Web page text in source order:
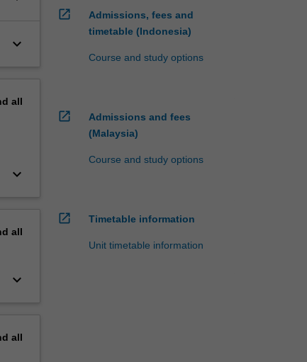
keyboard_arrow_down
all
keyboard_arrow_down
all
keyboard_arrow_down
all
open_in_new
Admissions, fees and
timetable (Indonesia)
Course and study options
open_in_new
Admissions and fees
(Malaysia)
Course and study options
open_in_new Timetable information
Unit timetable information